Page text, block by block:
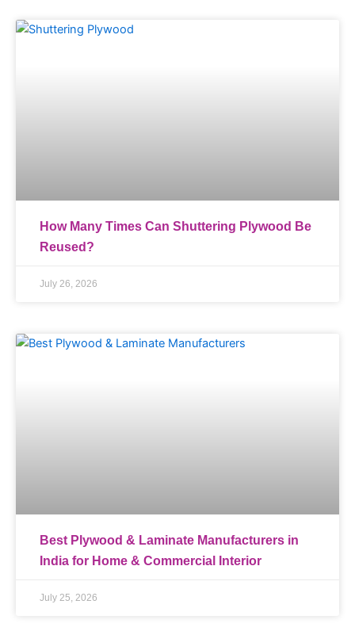
How Many Times Can Shuttering Plywood Be
Reused?
July 26, 2026
Best Plywood & Laminate Manufacturers in
India for Home & Commercial Interior
July 25, 2026